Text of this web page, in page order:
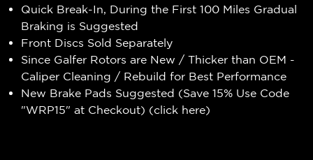
Quick Break-In, During the First 100 Miles Gradual
Braking is Suggested
Front Discs Sold Separately
Since Galfer Rotors are New / Thicker than OEM -
Caliper Cleaning / Rebuild for Best Performance
New Brake Pads Suggested (Save 15% Use Code
"WRP15" at Checkout) (click here)